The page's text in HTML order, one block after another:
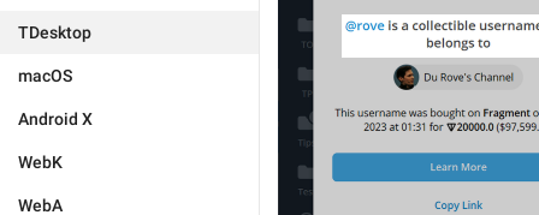
TDesktop
macOS
Android X
WebK
WebA